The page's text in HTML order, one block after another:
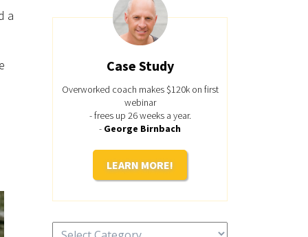
a
Case Study
Overworked coach makes $120k on first
webinar
- frees up 26 weeks a year.
- George Birnbach
LEARN MORE!
Categories